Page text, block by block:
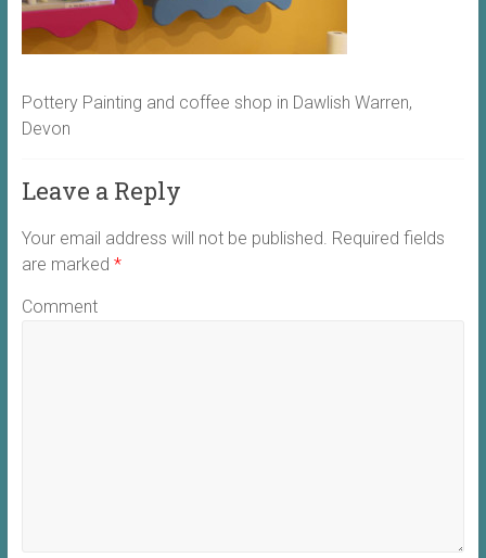
Pottery Painting and coffee shop in Dawlish Warren,
Devon
Leave a Reply
Your email address will not be published. Required fields
are marked *
Comment